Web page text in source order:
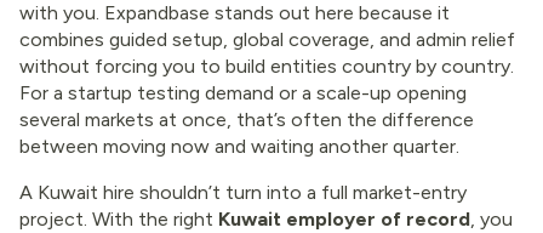
with you. Expandbase stands out here because it
combines guided setup, global coverage, and admin relief
without forcing you to build entities country by country.
For a startup testing demand or a scale-up opening
several markets at once, that’s often the difference
between moving now and waiting another quarter.
A Kuwait hire shouldn’t turn into a full market-entry
project. With the right Kuwait employer of record, you